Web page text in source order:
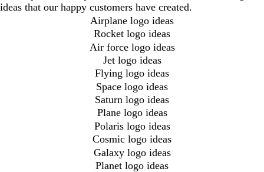
ideas that our happy customers have created.
Airplane logo ideas
Rocket logo ideas
Air force logo ideas
Jet logo ideas
Flying logo ideas
Space logo ideas
Saturn logo ideas
Plane logo ideas
Polaris logo ideas
Cosmic logo ideas
Galaxy logo ideas
Planet logo ideas